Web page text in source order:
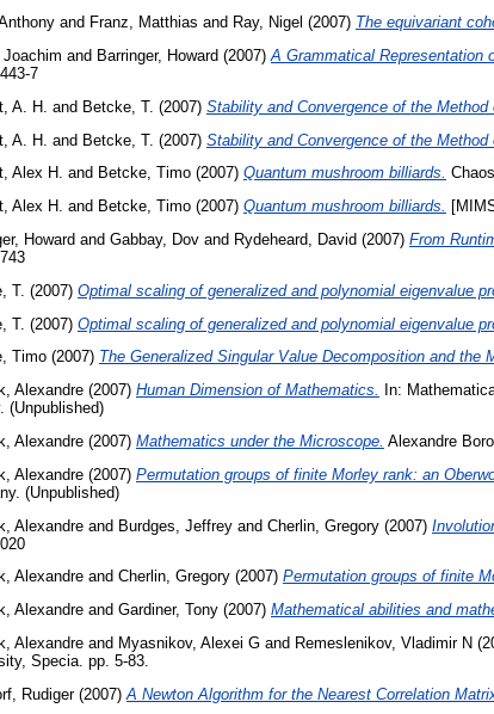
and Franz, Matthias and Ray, Nigel (2007) The equivariant
Joachim and Barringer, Howard (2007)A Grammatical Representation
7
A. H.
and Betcke, T. (2007) Stability and Convergence of the
A. H. and Betcke, T. (2007) Stability and Convergence of the
Alex H. and Betcke, Timo (2007) Quantum mushroom billiards.
Alex H. and Betcke, Timo (2007) Quantum mushroom billiards.
Howard and Gabbay, Dov and Rydeheard, David (2007) From
T. (2007) Optimal scaling of generalized and polynomial eigenvalue
T. (2007) Optimal scaling of generalized and polynomial eigenvalue
Timo (2007) The Generalized Singular Value Decomposition and the
Alexandre (2007) Human Dimension of Mathematics.
In:
(Unpublished)
Alexandre (2007) Mathematics under the Microscope. Alexandre
Alexandre (2007) Permutation groups of finite Morley rank: an
(Unpublished)
Alexandre and Burdges, Jeffrey and Cherlin, Gregory (2007)
Alexandre and Cherlin, Gregory (2007) Permutation groups of finite
Alexandre and Gardiner, Tony (2007) Mathematical abilities and
Alexandre and Myasnikov, Alexei G and Remeslenikov, Vladimir N
Specia. pp. 5-83.
Rudiger(2007) A Newton Algorithm for the Nearest Correlation